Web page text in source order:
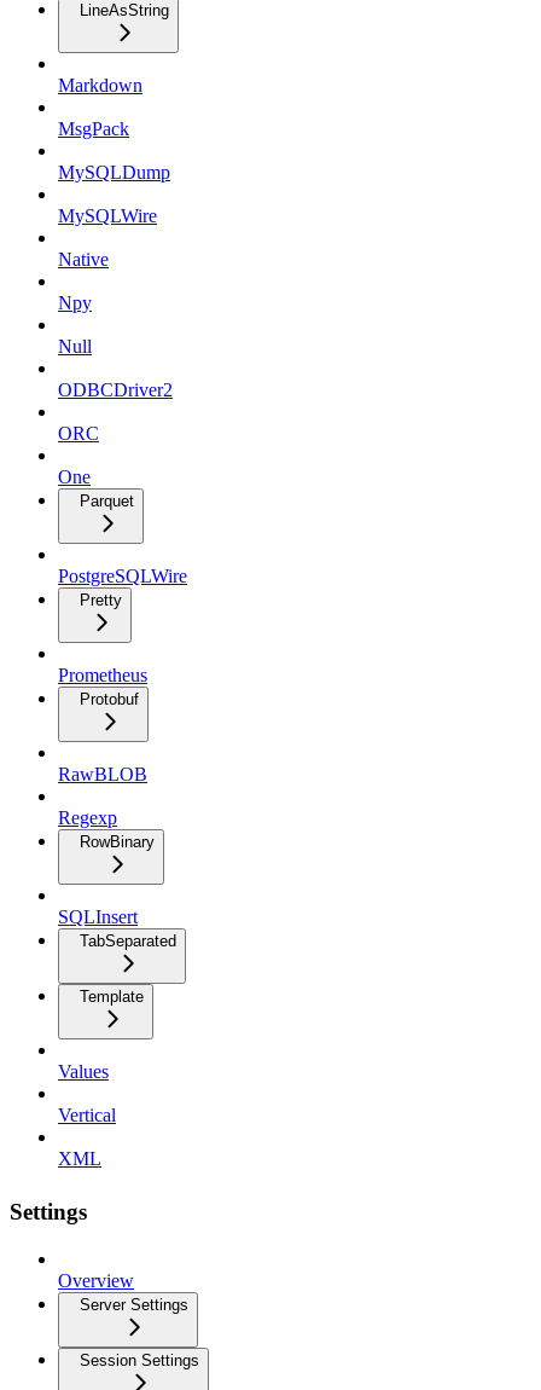
LineAsString
Markdown
MsgPack
MySQLDump
MySQLWire
Native
Npy
Null
ODBCDriver2
ORC
One
Parquet
PostgreSQLWire
Pretty
Prometheus
Protobuf
RawBLOB
Regexp
RowBinary
SQLInsert
TabSeparated
Template
Values
Vertical
XML
Settings
Overview
Server Settings
Session Settings